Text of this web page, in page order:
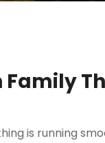
Family
is running